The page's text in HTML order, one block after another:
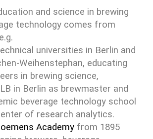
and science in brewing
technology comes from
universities in Berlin and
Weihenstephan, educating
in brewing science,
in Berlin as brewmaster and
beverage technology school
of research analytics.
Academy from 1895